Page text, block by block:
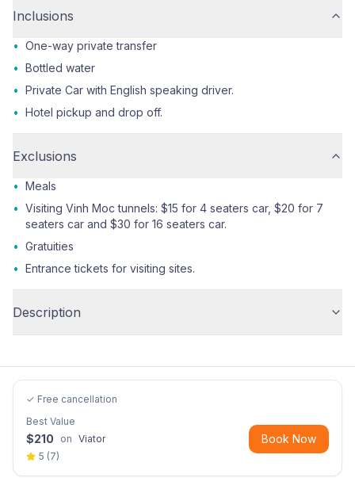
Inclusions
• One-way private transfer
• Bottled water
• Private Car with English speaking driver.
• Hotel pickup and drop off.
Exclusions
• Meals
• Visiting Vinh Moc tunnels: $15 for 4 seaters car, $20 for 7
seaters car and $30 for 16 seaters car.
• Gratuities
• Entrance tickets for visiting sites.
Description
✓ Free cancellation
Best Value
$210 on Viator
5 (7)
Book Now